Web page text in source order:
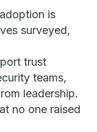
is
surveyed,
trust
teams,
leadership.
no one raised